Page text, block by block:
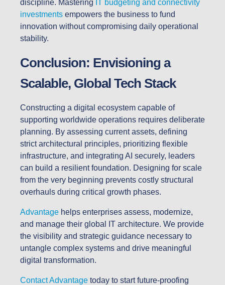
discipline. Mastering IT budgeting and connectivity
investments empowers the business to fund
innovation without compromising daily operational
stability.
Conclusion: Envisioning a
Scalable, Global Tech Stack
Constructing a digital ecosystem capable of
supporting worldwide operations requires deliberate
planning. By assessing current assets, defining
strict architectural principles, prioritizing flexible
infrastructure, and integrating AI securely, leaders
can build a resilient foundation. Designing for scale
from the very beginning prevents costly structural
overhauls during critical growth phases.
Advantage helps enterprises assess, modernize,
and manage their global IT architecture. We provide
the visibility and strategic guidance necessary to
untangle complex systems and drive meaningful
digital transformation.
Contact Advantage today to start future-proofing